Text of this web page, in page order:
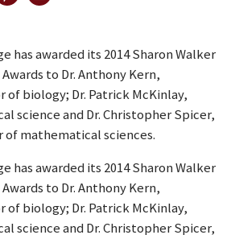
has awarded its 2014 Sharon Walker
to Dr. Anthony Kern,
of biology; Dr. Patrick McKinlay,
science and Dr. Christopher Spicer,
of mathematical sciences.
has awarded its 2014 Sharon Walker
to Dr. Anthony Kern,
of biology; Dr. Patrick McKinlay,
science and Dr. Christopher Spicer,